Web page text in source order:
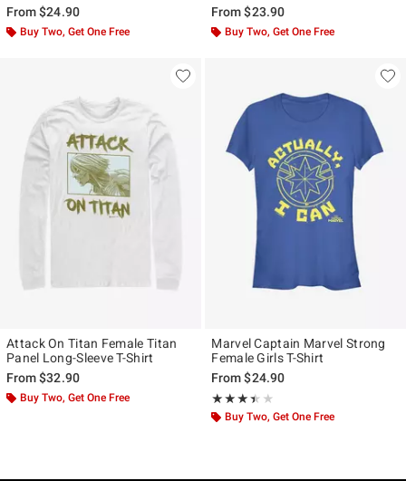
From$24.90
Buy Two, Get One Free
From$23.90
Buy Two, Get One Free
Attack On Titan Female Titan
Panel Long-Sleeve T-Shirt
From$32.90
Buy Two, Get One Free
Marvel Captain Marvel Strong
Female Girls T-Shirt
From$24.90
★★★★★
Rating, 3.4 out of 5
★★★★★
Buy Two, Get One Free